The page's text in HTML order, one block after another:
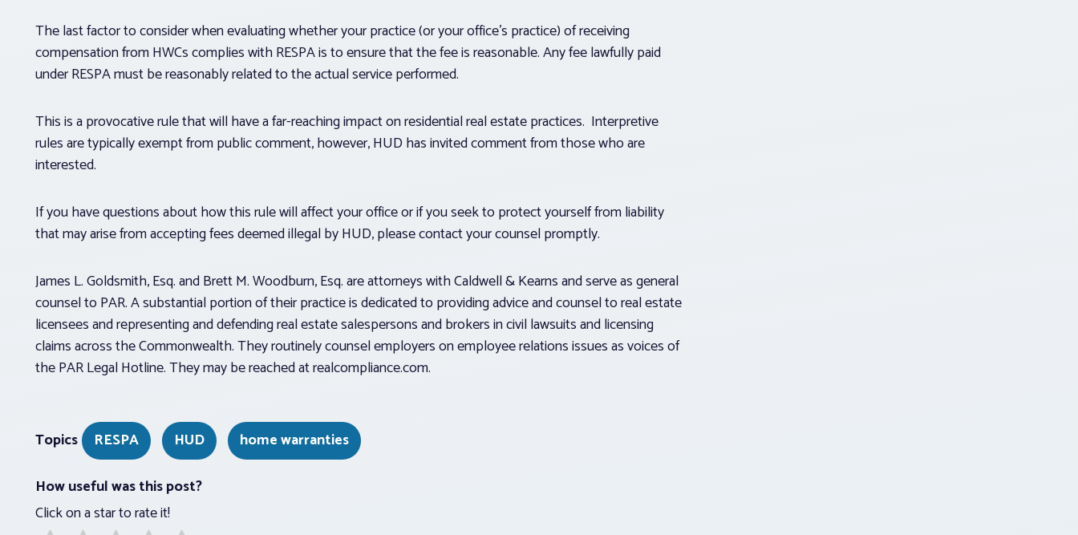
The last factor to consider when evaluating whether your practice (or your office’s practice) of receiving
compensation from HWCs complies with RESPA is to ensure that the fee is reasonable. Any fee lawfully paid
under RESPA must be reasonably related to the actual service performed.
This is a provocative rule that will have a far-reaching impact on residential real estate practices. Interpretive
rules are typically exempt from public comment, however, HUD has invited comment from those who are
interested.
If you have questions about how this rule will affect your office or if you seek to protect yourself from liability
that may arise from accepting fees deemed illegal by HUD, please contact your counsel promptly.
James L. Goldsmith, Esq. and Brett M. Woodburn, Esq. are attorneys with Caldwell & Kearns and serve as general
counsel to PAR. A substantial portion of their practice is dedicated to providing advice and counsel to real estate
licensees and representing and defending real estate salespersons and brokers in civil lawsuits and licensing
claims across the Commonwealth. They routinely counsel employers on employee relations issues as voices of
the PAR Legal Hotline. They may be reached at realcompliance.com.
Topics RESPA HUD
home warranties
How useful was this post?
Click on a star to rate it!